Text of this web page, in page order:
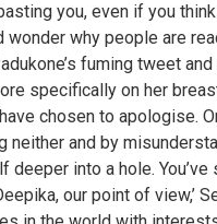
you, even if you think
why people are
fuming tweet
specifically on her
chosen to apologise.
neither and by
deeper into a hole.
our point of view,’